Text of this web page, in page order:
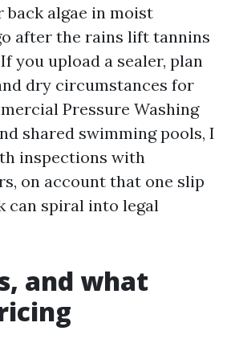
back algae in moist
after the rains lift tannins
you upload a sealer, plan
dry circumstances for
Pressure Washing
shared swimming pools, I
inspections with
on account that one slip
can spiral into legal
and what